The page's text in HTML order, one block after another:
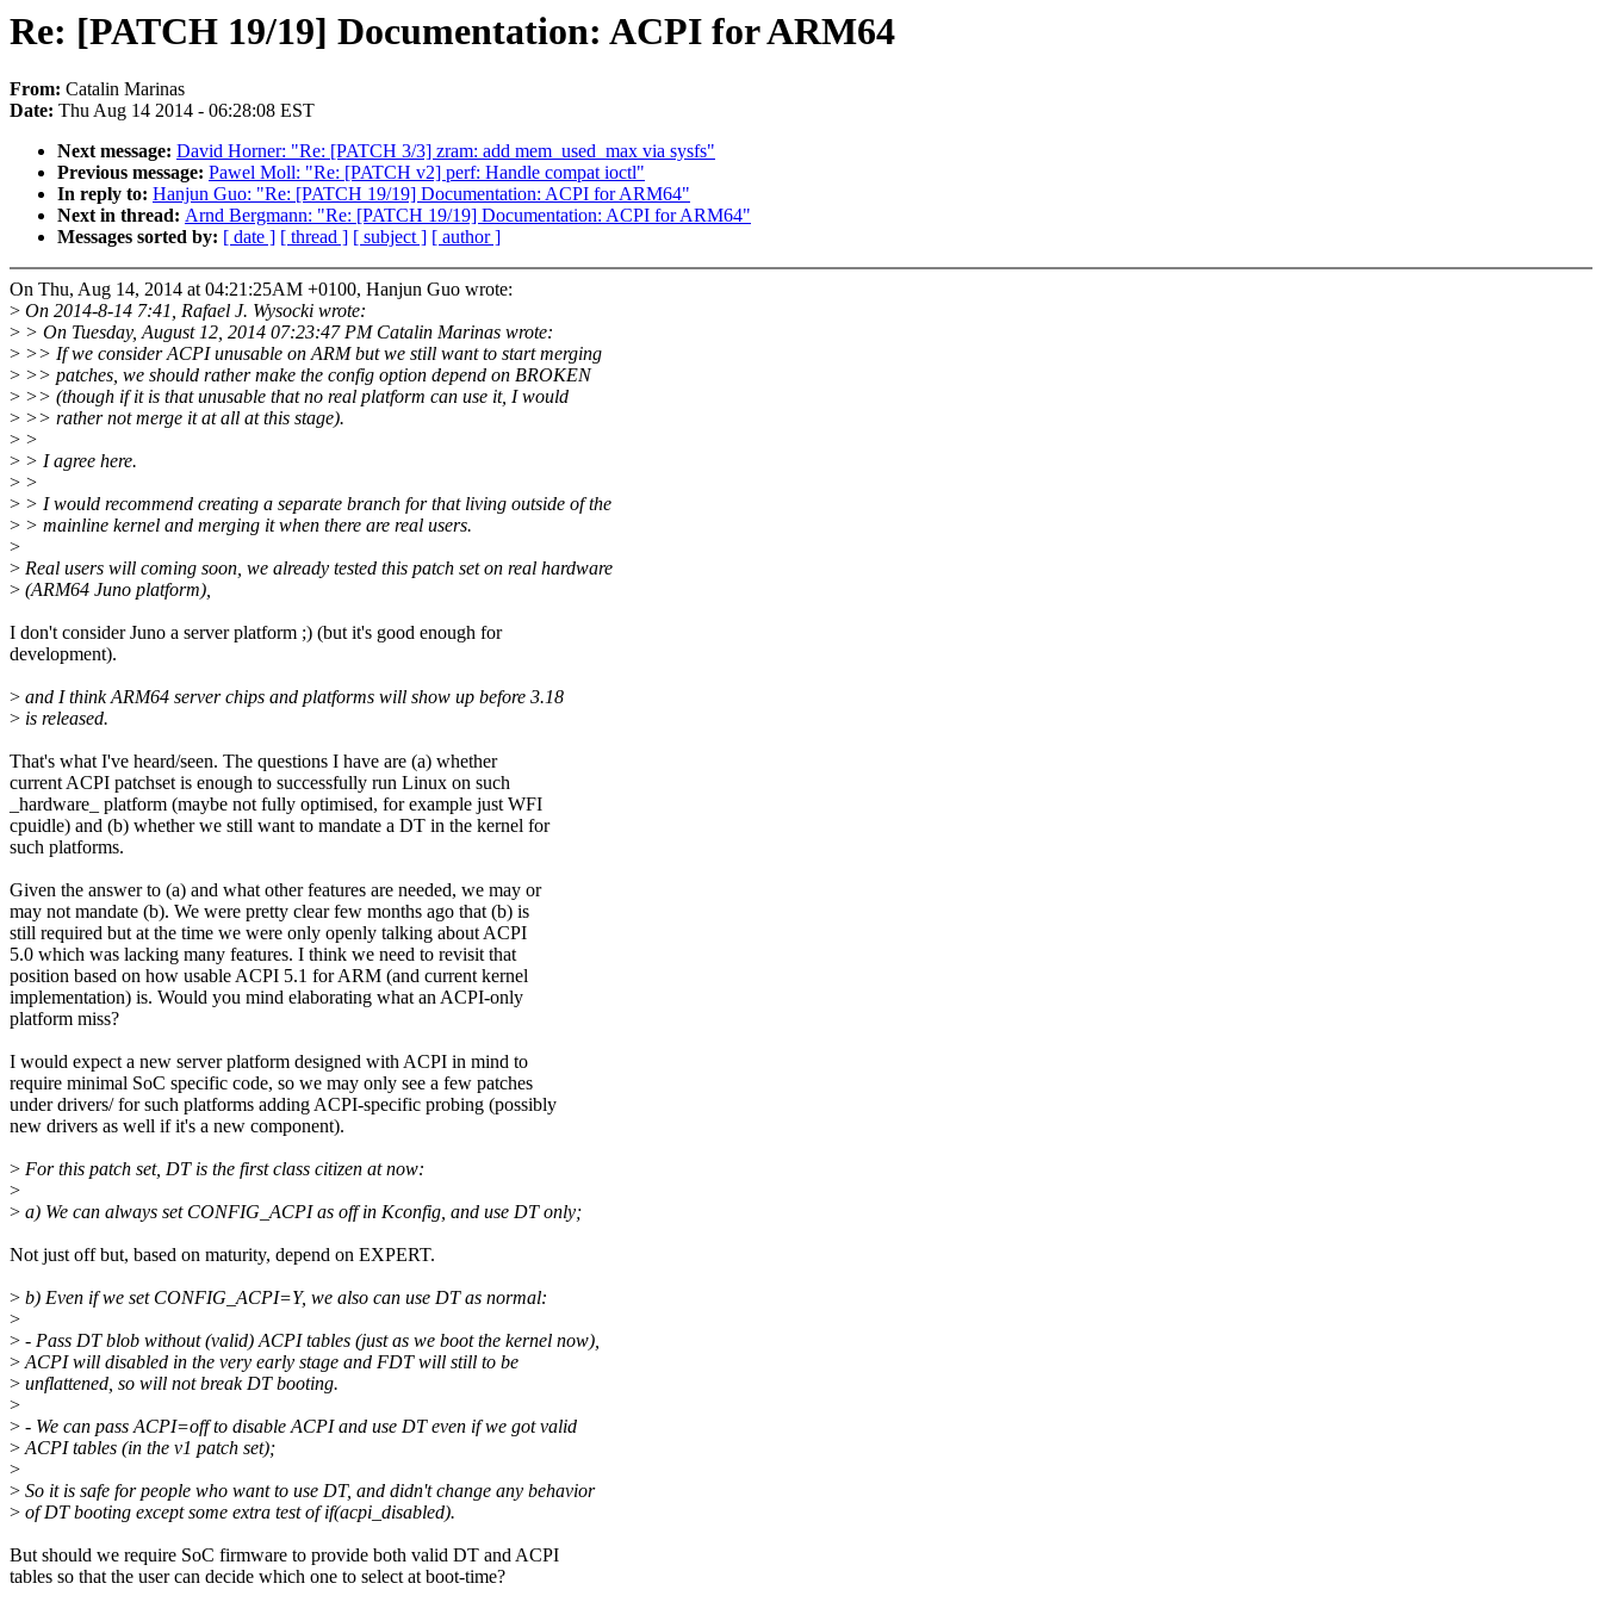
Re: [PATCH 19/19] Documentation: ACPI for ARM64
From: Catalin Marinas
Date: Thu Aug 14 2014 - 06:28:08 EST
Next message: David Horner: "Re: [PATCH 3/3] zram: add mem_used_max via sysfs"
Previous message: Pawel Moll: "Re: [PATCH v2] perf: Handle compat ioctl"
In reply to: Hanjun Guo: "Re: [PATCH 19/19] Documentation: ACPI for ARM64"
Next in thread: Arnd Bergmann: "Re: [PATCH 19/19] Documentation: ACPI for ARM64"
Messages sorted by: [ date ] [ thread ] [ subject ] [ author ]
On Thu, Aug 14, 2014 at 04:21:25AM +0100, Hanjun Guo wrote:
> On 2014-8-14 7:41, Rafael J. Wysocki wrote:
> > On Tuesday, August 12, 2014 07:23:47 PM Catalin Marinas wrote:
> >> If we consider ACPI unusable on ARM but we still want to start merging
> >> patches, we should rather make the config option depend on BROKEN
> >> (though if it is that unusable that no real platform can use it, I would
> >> rather not merge it at all at this stage).
> >
> > I agree here.
> >
> > I would recommend creating a separate branch for that living outside of the
> > mainline kernel and merging it when there are real users.
>
> Real users will coming soon, we already tested this patch set on real hardware
> (ARM64 Juno platform),
I don't consider Juno a server platform ;) (but it's good enough for
development).
> and I think ARM64 server chips and platforms will show up before 3.18
> is released.
That's what I've heard/seen. The questions I have are (a) whether
current ACPI patchset is enough to successfully run Linux on such
_hardware_ platform (maybe not fully optimised, for example just WFI
cpuidle) and (b) whether we still want to mandate a DT in the kernel for
such platforms.
Given the answer to (a) and what other features are needed, we may or
may not mandate (b). We were pretty clear few months ago that (b) is
still required but at the time we were only openly talking about ACPI
5.0 which was lacking many features. I think we need to revisit that
position based on how usable ACPI 5.1 for ARM (and current kernel
implementation) is. Would you mind elaborating what an ACPI-only
platform miss?
I would expect a new server platform designed with ACPI in mind to
require minimal SoC specific code, so we may only see a few patches
under drivers/ for such platforms adding ACPI-specific probing (possibly
new drivers as well if it's a new component).
> For this patch set, DT is the first class citizen at now:
>
> a) We can always set CONFIG_ACPI as off in Kconfig, and use DT only;
Not just off but, based on maturity, depend on EXPERT.
> b) Even if we set CONFIG_ACPI=Y, we also can use DT as normal:
>
> - Pass DT blob without (valid) ACPI tables (just as we boot the kernel now),
>ACPI will disabled in the very early stage and FDT will still to be
> unflattened, so will not break DT booting.
>
> - We can pass ACPI=off to disable ACPI and use DT even if we got valid
>ACPI tables (in the v1 patch set);
>
> So it is safe for people who want to use DT, and didn't change any behavior
> of DT booting except some extra test of if(acpi_disabled).
But should we require SoC firmware to provide both valid DT and ACPI
tables so that the user can decide which one to select at boot-time?